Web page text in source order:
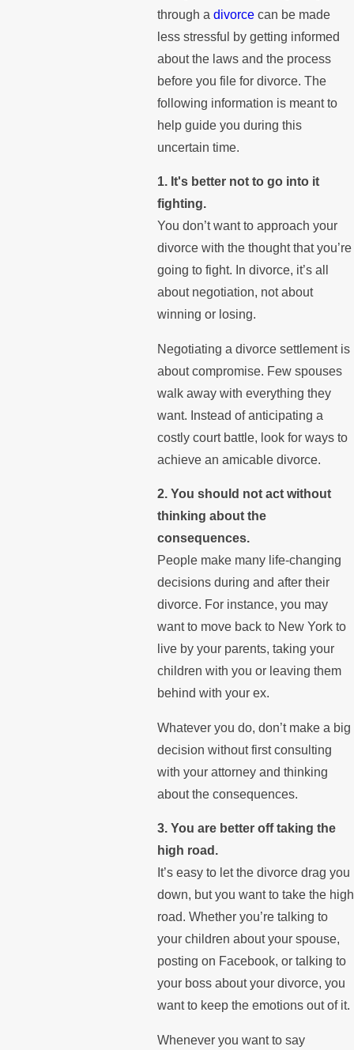
through a divorcecan be made
less stressful by getting informed
about the laws and the process
before you file for divorce. The
following information is meant to
help guide you during this
uncertain time.
1. It's better not to go into it
fighting.
You don’t want to approach your
divorce with the thought that you’re
going to fight. In divorce, it’s all
about negotiation, not about
winning or losing.
Negotiating a divorce settlement is
about compromise. Few spouses
walk away with everything they
want. Instead of anticipating a
costly court battle, look for ways to
achieve an amicable divorce.
2. You should not act without
thinking about the
consequences.
People make many life-changing
decisions during and after their
divorce. For instance, you may
want to move back to New York to
live by your parents, taking your
children with you or leaving them
behind with your ex.
Whatever you do, don’t make a big
decision without first consulting
with your attorney and thinking
about the consequences.
3. You are better off taking the
high road.
It’s easy to let the divorce drag you
down, but you want to take the high
road. Whether you’re talking to
your children about your spouse,
posting on Facebook, or talking to
your boss about your divorce, you
want to keep the emotions out of it.
Whenever you want to say